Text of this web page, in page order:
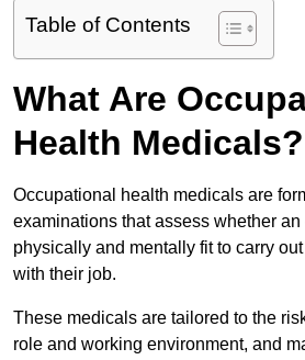
Table of Contents
What Are
Health Medicals?
Occupational health medicals are
examinations that assess whether
physically and mentally fit to carry
with their job.
These medicals are tailored to the
role and working environment, and